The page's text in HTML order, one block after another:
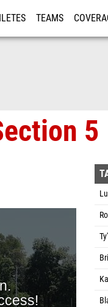
TEAMS
5